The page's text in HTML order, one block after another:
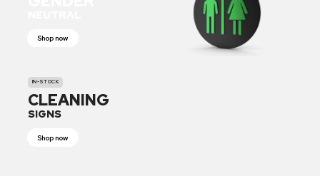
Shop now
IN-STOCK
CLEANING
SIGNS
Shop now